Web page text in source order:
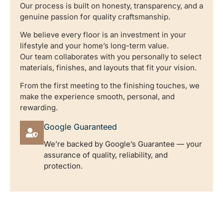
Our process is built on honesty, transparency, and a
genuine passion for quality craftsmanship.
We believe every floor is an investment in your
lifestyle and your home’s long-term value.
Our team collaborates with you personally to select
materials, finishes, and layouts that fit your vision.
From the first meeting to the finishing touches, we
make the experience smooth, personal, and
rewarding.
Google Guaranteed
We’re backed by Google’s Guarantee — your
assurance of quality, reliability, and
protection.